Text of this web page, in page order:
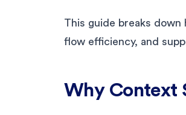
This guide breaks
flow efficiency, and
Why Context